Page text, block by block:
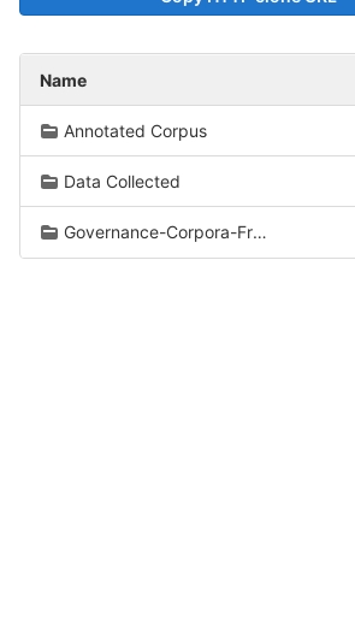
Name
Annotated Corpus
Data Collected
Governance-Corpora-From-Wiki